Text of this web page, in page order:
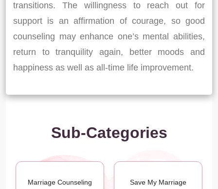
transitions. The willingness to reach out for
support is an affirmation of courage, so good
counseling may enhance one’s mental abilities,
return to tranquility again, better moods and
happiness as well as all-time life improvement.
Sub-Categories
Marriage Counseling Save My Marriage